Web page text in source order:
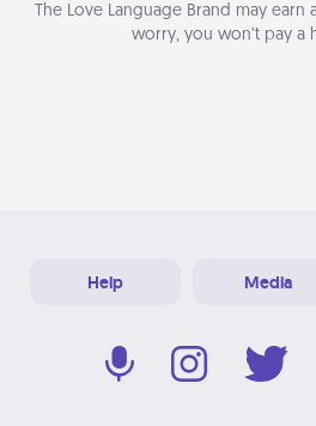
The Love Language Brand may earn
worry, you won’t pay a
Help Media